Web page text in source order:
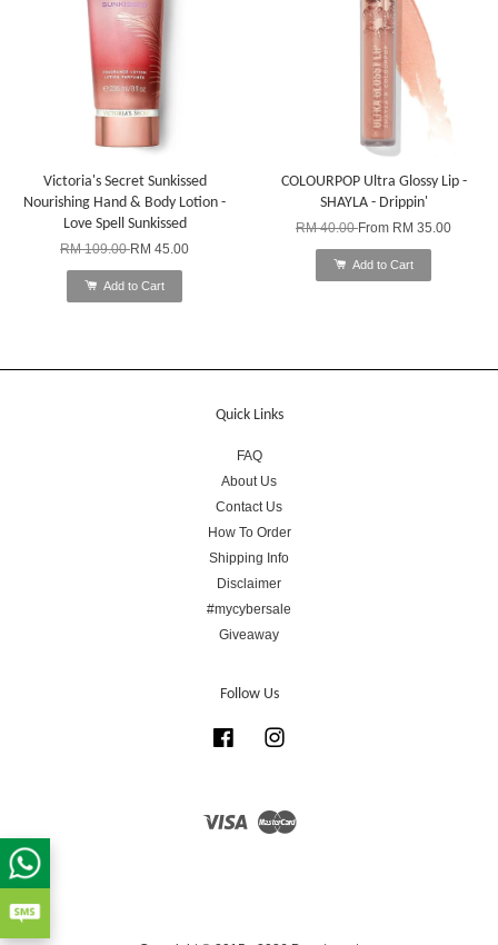
Victoria's Secret Sunkissed
Nourishing Hand & Body Lotion -
Love Spell Sunkissed
RM 109.00RM 45.00
Add to Cart
COLOURPOP Ultra Glossy Lip -
SHAYLA - Drippin'
RM 40.00From RM 35.00
Add to Cart
Quick Links
FAQ
About Us
Contact Us
How To Order
Shipping Info
Disclaimer
#mycybersale
Giveaway
Follow Us
Facebook
Visa